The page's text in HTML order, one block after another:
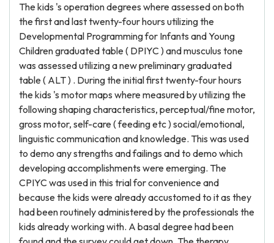
The kids 's operation degrees where assessed on both
the first and last twenty-four hours utilizing the
Developmental Programming for Infants and Young
Children graduated table ( DPIYC ) and musculus tone
was assessed utilizing a new preliminary graduated
table ( ALT ) . During the initial first twenty-four hours
the kids 's motor maps where measured by utilizing the
following shaping characteristics, perceptual/fine motor,
gross motor, self-care ( feeding etc ) social/emotional,
linguistic communication and knowledge. This was used
to demo any strengths and failings and to demo which
developing accomplishments were emerging. The
CPIYC was used in this trial for convenience and
because the kids were already accustomed to it as they
had been routinely administered by the professionals the
kids already working with. A basal degree had been